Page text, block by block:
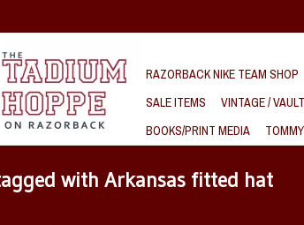
RAZORBACK NIKE TEAM SHOP
SALE ITEMS
VINTAGE /
BOOKS/PRINT MEDIA
with Arkansas fitted hat